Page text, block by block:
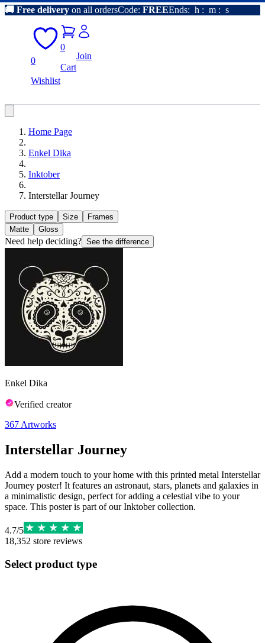
🚚 Free delivery on all ordersCode: FREEEnds: h : m : s
0
Wishlist
0
Cart
Join
Home Page
Enkel Dika
Inktober
Interstellar Journey
Product type Size
Frames
Matte
Gloss
Need help deciding? See the difference
Enkel Dika
Verified creator
367 Artworks
Interstellar Journey
Add a modern touch to your home with this printed metal Interstellar
Journey poster! It features an astronaut, stars, planets and galaxies in
a minimalistic design, perfect for adding a celestial vibe to your
space. This poster is part of our Inktober collection.
4.7/5
18,352 store reviews
Select product type